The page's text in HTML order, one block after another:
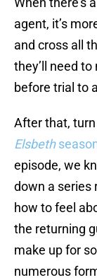
agent, it’s
and cross all
they’ll need
before trial to
After that,
Elsbeth
episode, we
down a series
how to feel
the returning
make up for
numerous